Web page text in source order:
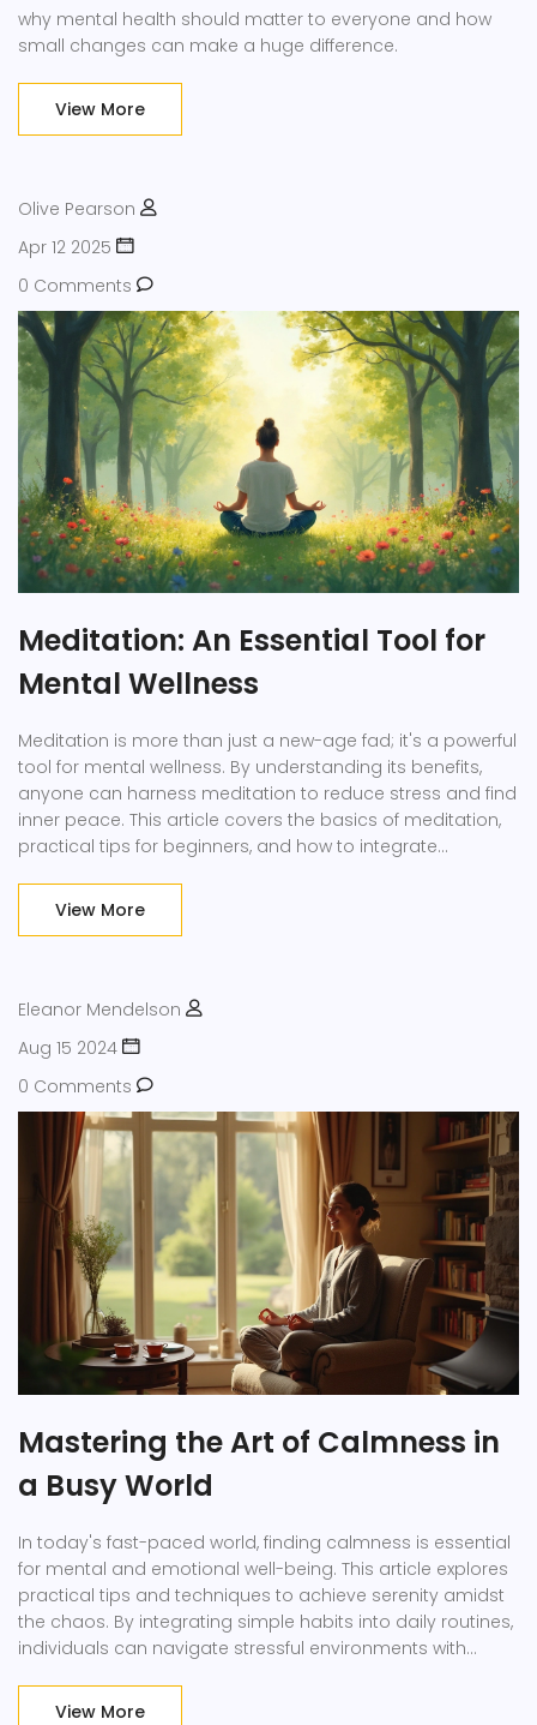
why mental health should matter to everyone and how
small changes can make a huge difference.
View More
Olive Pearson
Apr 12 2025
0 Comments
Meditation: An Essential Tool for
Mental Wellness
Meditation is more than just a new-age fad; it's a powerful
tool for mental wellness. By understanding its benefits,
anyone can harness meditation to reduce stress and find
inner peace. This article covers the basics of meditation,
practical tips for beginners, and how to integrate
boost your mood or focus better, meditation offers
View More
Eleanor Mendelson
Aug 15 2024
0 Comments
Mastering the Art of Calmness in
a Busy World
In today's fast-paced world, finding calmness is essential
for mental and emotional well-being. This article explores
practical tips and techniques to achieve serenity amidst
the chaos. By integrating simple habits into daily routines,
individuals can navigate stressful environments with
View More